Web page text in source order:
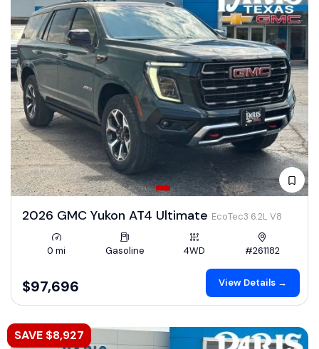
2026 GMC Yukon AT4 Ultimate EcoTec3 6.2L V8
0 mi Gasoline 4WD #261182
$97,696 View Details →
SAVE $8,927